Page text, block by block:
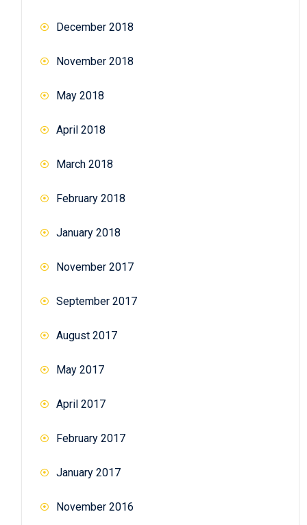
December 2018
November 2018
May 2018
April 2018
March 2018
February 2018
January 2018
November 2017
September 2017
August 2017
May 2017
April 2017
February 2017
January 2017
November 2016